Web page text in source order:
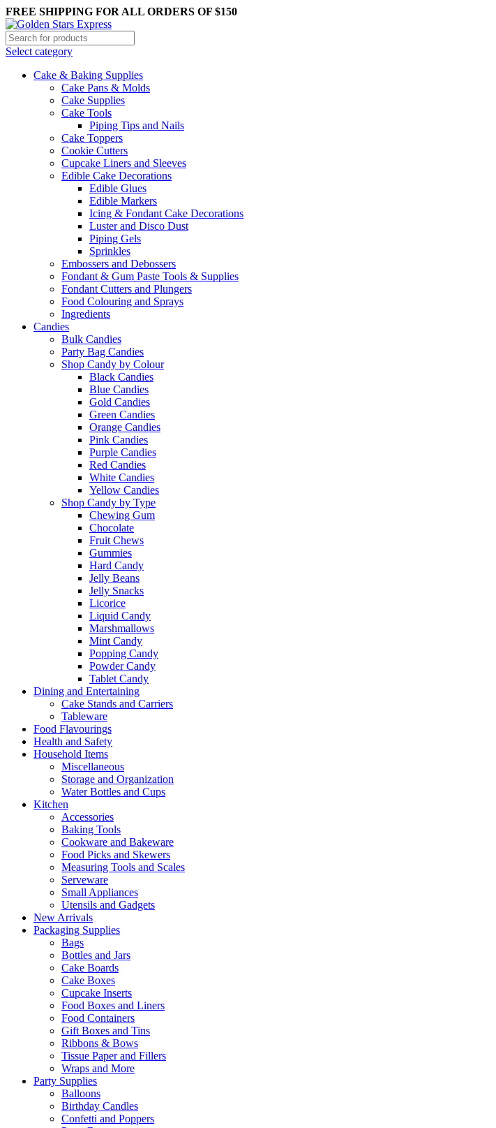
FREE SHIPPING FOR ALL ORDERS OF $150
Select category
Cake & Baking Supplies
Cake Pans & Molds
Cake Supplies
Cake Tools
Piping Tips and Nails
Cake Toppers
Cookie Cutters
Cupcake Liners and Sleeves
Edible Cake Decorations
Edible Glues
Edible Markers
Icing & Fondant Cake Decorations
Luster and Disco Dust
Piping Gels
Sprinkles
Embossers and Debossers
Fondant & Gum Paste Tools & Supplies
Fondant Cutters and Plungers
Food Colouring and Sprays
Ingredients
Candies
Bulk Candies
Party Bag Candies
Shop Candy by Colour
Black Candies
Blue Candies
Gold Candies
Green Candies
Orange Candies
Pink Candies
Purple Candies
Red Candies
White Candies
Yellow Candies
Shop Candy by Type
Chewing Gum
Chocolate
Fruit Chews
Gummies
Hard Candy
Jelly Beans
Jelly Snacks
Licorice
Liquid Candy
Marshmallows
Mint Candy
Popping Candy
Powder Candy
Tablet Candy
Dining and Entertaining
Cake Stands and Carriers
Tableware
Food Flavourings
Health and Safety
Household Items
Miscellaneous
Storage and Organization
Water Bottles and Cups
Kitchen
Accessories
Baking Tools
Cookware and Bakeware
Food Picks and Skewers
Measuring Tools and Scales
Serveware
Small Appliances
Utensils and Gadgets
New Arrivals
Packaging Supplies
Bags
Bottles and Jars
Cake Boards
Cake Boxes
Cupcake Inserts
Food Boxes and Liners
Food Containers
Gift Boxes and Tins
Ribbons & Bows
Tissue Paper and Fillers
Wraps and More
Party Supplies
Balloons
Birthday Candles
Confetti and Poppers